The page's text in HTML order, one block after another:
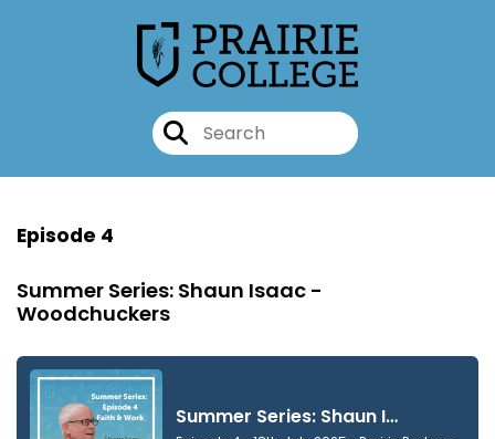
Episode 4
Summer Series: Shaun Isaac -
Woodchuckers